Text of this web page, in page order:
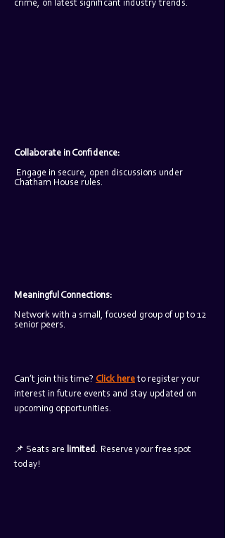
crime, on latest significant industry trends.
Collaborate in Confidence:
Engage in secure, open discussions under
Chatham House rules.
Meaningful Connections:
Network with a small, focused group of up to 12
senior peers.
Can’t join this time? Click here to register your
interest in future events and stay updated on
upcoming opportunities.
📌 Seats are limited. Reserve your free spot
today!